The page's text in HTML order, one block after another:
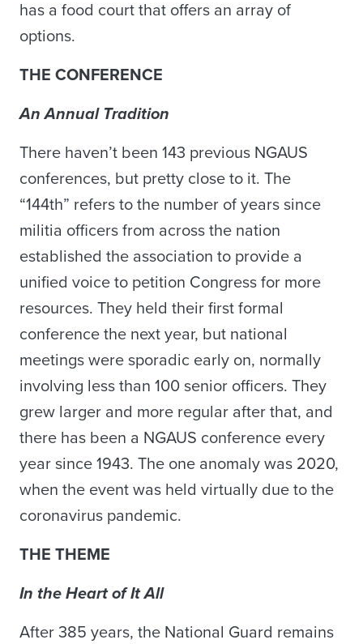
has a food court that offers an array of
options.
THE CONFERENCE
An Annual Tradition
There haven’t been 143 previous NGAUS
conferences, but pretty close to it. The
“144th” refers to the number of years since
militia officers from across the nation
established the association to provide a
unified voice to petition Congress for more
resources. They held their first formal
conference the next year, but national
meetings were sporadic early on, normally
involving less than 100 senior officers. They
grew larger and more regular after that, and
there has been a NGAUS conference every
year since 1943. The one anomaly was 2020,
when the event was held virtually due to the
coronavirus pandemic.
THE THEME
In the Heart of It All
After 385 years, the National Guard remains